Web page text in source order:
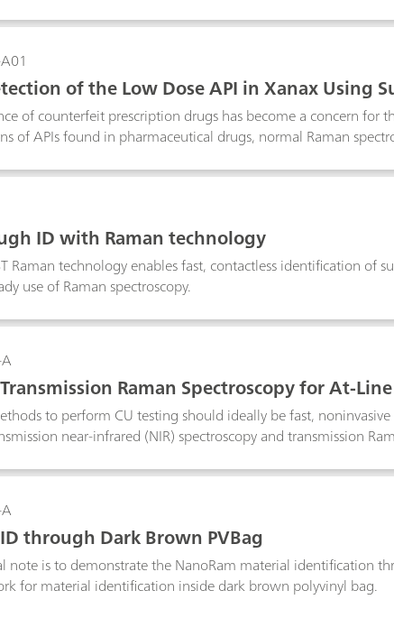
of the Low Dose API in Xanax Using
Counterfeiting Purposes
of counterfeit prescription drugs has become a concern for
of APIs found in pharmaceutical drugs, normal Raman
dose of the API alprazolam in a Xanax tablet using a handheld
to quickly verify the presence of alprazolam in the tablet for
ID with Raman technology
Raman technology enables fast, contactless identification of
use of Raman spectroscopy.
Raman Spectroscopy for At-
Tablets
to perform CU testing should ideally be fast,
near-infrared (NIR) spectroscopy and transmission
transmission NIR spectroscopy suffers from poor
for CU testing due to its high chemical specificity, which is
formulations that contain multiple components.
through Dark Brown PVBag
note is to demonstrate the NanoRam material identification
for material identification inside dark brown polyvinyl bag.